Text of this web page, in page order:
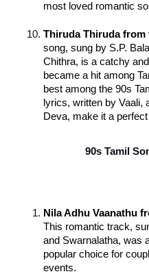
most loved romantic
Thiruda Thiruda from
song, sung by S.P.
Chithra, is a catchy
became a hit among
best among the 90s
lyrics, written by Vaali,
Deva, make it a
90s Tamil
Nila Adhu Vaanathu
This romantic track,
and Swarnalatha, was
popular choice for
events.